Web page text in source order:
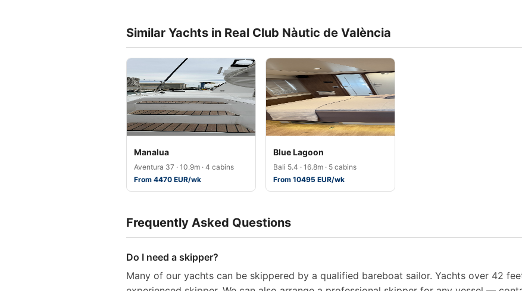
Similar Yachts in Real Club Nàutic de València
Manalua
Aventura 37 · 10.9m · 4 cabins
From 4470 EUR/wk
Blue Lagoon
Bali 5.4 · 16.8m · 5 cabins
From 10495 EUR/wk
Frequently Asked Questions
Do I need a skipper?
Many of our yachts can be skippered by a qualified bareboat sailor. Yachts over 42